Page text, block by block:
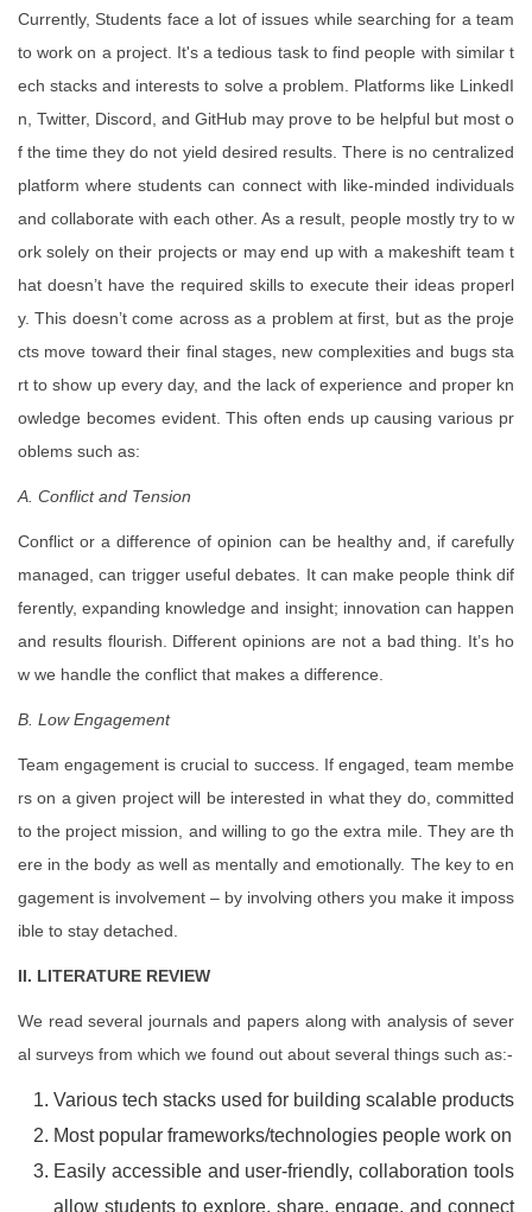
Currently, Students face a lot of issues while searching for a team
to work on a project. It's a tedious task to find people with similar t
ech stacks and interests to solve a problem. Platforms like LinkedI
n, Twitter, Discord, and GitHub may prove to be helpful but most o
f the time they do not yield desired results. There is no centralized
platform where students can connect with like-minded individuals
and collaborate with each other. As a result, people mostly try to w
ork solely on their projects or may end up with a makeshift team t
hat doesn’t have the required skills to execute their ideas properl
y. This doesn’t come across as a problem at first, but as the proje
cts move toward their final stages, new complexities and bugs sta
rt to show up every day, and the lack of experience and proper kn
owledge becomes evident. This often ends up causing various pr
oblems such as:
A. Conflict and Tension
Conflict or a difference of opinion can be healthy and, if carefully
managed, can trigger useful debates. It can make people think dif
ferently, expanding knowledge and insight; innovation can happen
and results flourish. Different opinions are not a bad thing. It’s ho
w we handle the conflict that makes a difference.
B. Low Engagement
Team engagement is crucial to success. If engaged, team membe
rs on a given project will be interested in what they do, committed
to the project mission, and willing to go the extra mile. They are th
ere in the body as well as mentally and emotionally. The key to en
gagement is involvement – by involving others you make it imposs
ible to stay detached.
II. LITERATURE REVIEW
We read several journals and papers along with analysis of sever
al surveys from which we found out about several things such as:-
Various tech stacks used for building scalable products
Most popular frameworks/technologies people work on
Easily accessible and user-friendly, collaboration tools
allow students to explore, share, engage, and connect